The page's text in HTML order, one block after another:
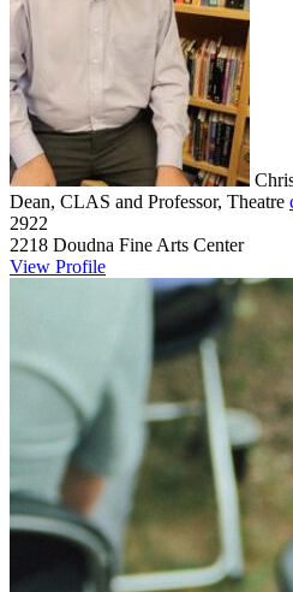
Dean, CLAS and Professor, Theatre
2922
2218 Doudna Fine Arts Center
View Profile